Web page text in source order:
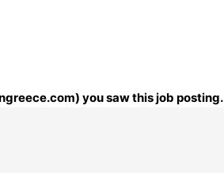
you saw this job posting.